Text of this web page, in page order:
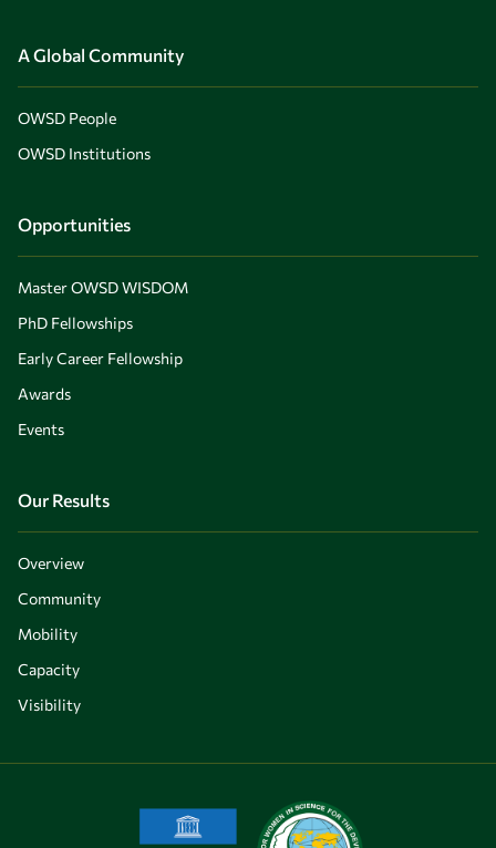
A Global Community
OWSD People
OWSD Institutions
Opportunities
Master OWSD WISDOM
PhD Fellowships
Early Career Fellowship
Awards
Events
Our Results
Overview
Community
Mobility
Capacity
Visibility